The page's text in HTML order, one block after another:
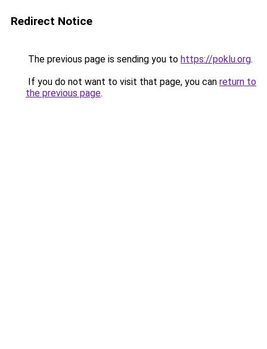
Redirect Notice
The previous page is sending you to https://poklu.org.
If you do not want to visit that page, you can return to
the previous page.